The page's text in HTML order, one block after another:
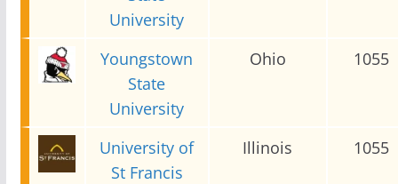
University
Youngstown
State
University
Ohio 1055
University of
St Francis
Illinois 1055